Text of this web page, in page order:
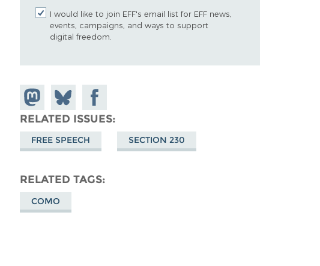
I would like to join EFF's email list for EFF news,
events, campaigns, and ways to support
digital freedom.
Share on
Mastodon
Share
on
Bluesky
Share on
Facebook
RELATED ISSUES
FREE SPEECH SECTION 230
RELATED TAGS
COMO